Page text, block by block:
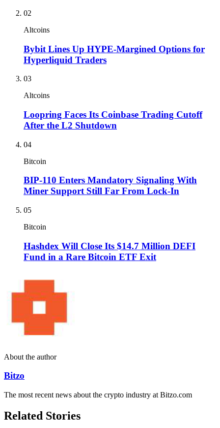
02
Altcoins
Bybit Lines Up HYPE-Margined Options for
Hyperliquid Traders
03
Altcoins
Loopring Faces Its Coinbase Trading Cutoff
After the L2 Shutdown
04
Bitcoin
BIP-110 Enters Mandatory Signaling With
Miner Support Still Far From Lock-In
05
Bitcoin
Hashdex Will Close Its $14.7 Million DEFI
Fund in a Rare Bitcoin ETF Exit
About the author
Bitzo
The most recent news about the crypto industry at Bitzo.com
Related Stories